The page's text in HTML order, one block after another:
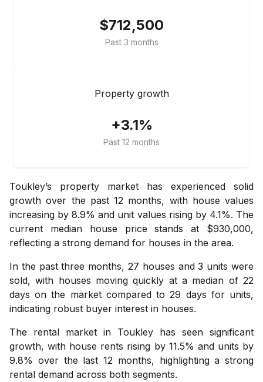
$712,500
Past 3 months
Property growth
+3.1%
Past 12 months
Toukley’s property market has experienced solid
growth over the past 12 months, with house values
increasing by 8.9% and unit values rising by 4.1%. The
current median house price stands at $930,000,
reflecting a strong demand for houses in the area.
In the past three months, 27 houses and 3 units were
sold, with houses moving quickly at a median of 22
days on the market compared to 29 days for units,
indicating robust buyer interest in houses.
The rental market in Toukley has seen significant
growth, with house rents rising by 11.5% and units by
9.8% over the last 12 months, highlighting a strong
rental demand across both segments.